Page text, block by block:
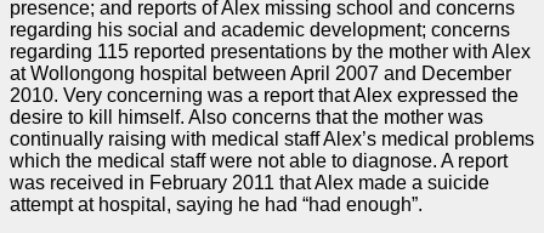
presence; and reports of Alex missing school and concerns
regarding his social and academic development; concerns
regarding 115 reported presentations by the mother with Alex
at Wollongong hospital between April 2007 and December
2010. Very concerning was a report that Alex expressed the
desire to kill himself. Also concerns that the mother was
continually raising with medical staff Alex’s medical problems
which the medical staff were not able to diagnose. A report
was received in February 2011 that Alex made a suicide
attempt at hospital, saying he had “had enough”.